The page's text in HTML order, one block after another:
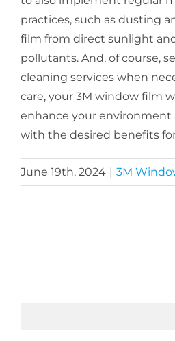
practices, such as dusting
film from direct sunlight
pollutants. And, of course,
cleaning services when
care, your 3M window film
enhance your environment
with the desired benefits
June 19th, 2024 3M